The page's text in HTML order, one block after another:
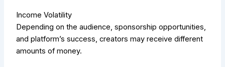
Income Volatility
Depending on the audience, sponsorship opportunities,
and platform’s success, creators may receive different
amounts of money.